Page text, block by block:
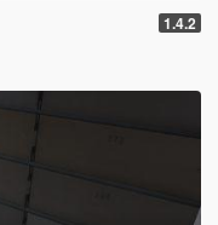
1.4.2